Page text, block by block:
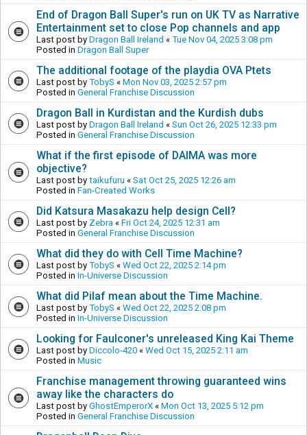
End of Dragon Ball Super's run on UK TV as Narrative
Entertainment set to close Pop channels and app
Last post by Dragon Ball Ireland « Tue Nov 04, 2025 3:08 pm
Posted in Dragon Ball Super
The additional footage of the playdia OVA Ptets
Last post by TobyS « Mon Nov 03, 2025 2:57 pm
Posted in General Franchise Discussion
Dragon Ball in Kurdistan and the Kurdish dubs
Last post by Dragon Ball Ireland « Sun Oct 26, 2025 12:33 pm
Posted in General Franchise Discussion
What if the first episode of DAIMA was more
objective?
Last post by taikufuru « Sat Oct 25, 2025 12:26 am
Posted in Fan-Created Works
Did Katsura Masakazu help design Cell?
Last post by Zebra « Fri Oct 24, 2025 12:31 am
Posted in General Franchise Discussion
What did they do with Cell Time Machine?
Last post by TobyS « Wed Oct 22, 2025 2:14 pm
Posted in In-Universe Discussion
What did Pilaf mean about the Time Machine.
Last post by TobyS « Wed Oct 22, 2025 2:08 pm
Posted in In-Universe Discussion
Looking for Faulconer's unreleased King Kai Theme
Last post by Diccolo-420 « Wed Oct 15, 2025 2:11 am
Posted in Music
Franchise management throwing guaranteed wins
away like the characters do
Last post by GhostEmperorX « Mon Oct 13, 2025 5:12 pm
Posted in General Franchise Discussion